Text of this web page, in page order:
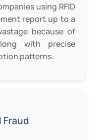
using RFID
report up to a
because of
with precise
patterns.